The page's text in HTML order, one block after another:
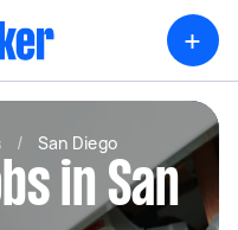
+
/ San Diego
in San